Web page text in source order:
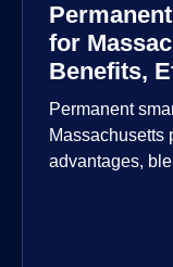
for
Benefits,
Security
Permanent
Massachusetts
advantages,